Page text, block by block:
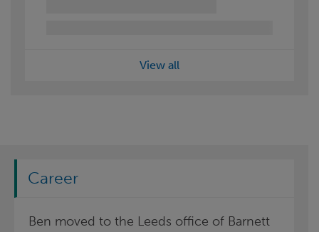
View all
Career
Ben moved to the Leeds office of Barnett